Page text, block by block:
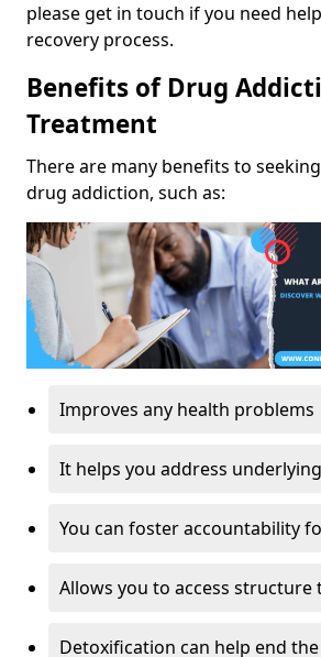
please get in touch if you need
recovery process.
Benefits of Drug
Treatment
There are many benefits to
drug addiction, such as:
Improves any health problems
It helps you address
You can foster accountability
Allows you to access structure
Detoxification can help end